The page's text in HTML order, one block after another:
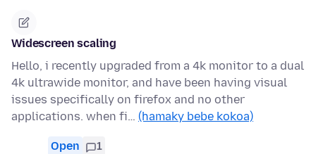
Widescreen scaling
Hello, i recently upgraded from a 4k monitor to a dual
4k ultrawide monitor, and have been having visual
issues specifically on firefox and no other
applications. when fi… (hamaky bebe kokoa)
Open 1